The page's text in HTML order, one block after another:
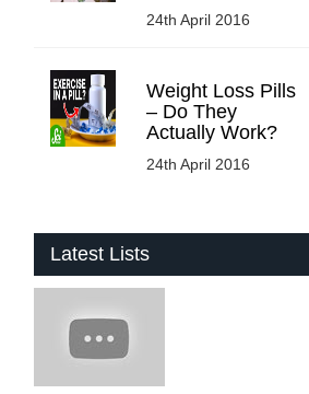
24th April 2016
Weight Loss Pills
– Do They
Actually Work?
24th April 2016
Latest Lists